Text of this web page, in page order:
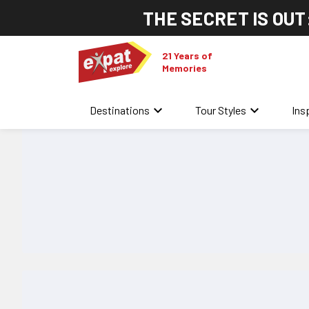
THE SECRET IS
21 Years of
Memories
Destinations keyboard_arrow_down Tour Styles keyboard_arrow_down